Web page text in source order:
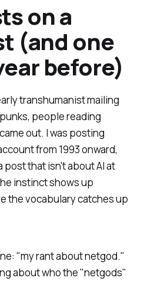
on a
(and one
before)
transhumanist mailing
people reading
out. I was posting
from 1993 onward,
post that isn't about AI at
instinct shows up
the vocabulary catches up
"my rant about netgod."
about who the "netgods"